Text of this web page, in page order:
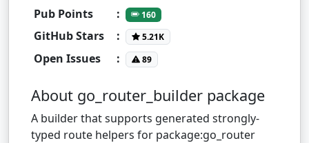
Pub Points : 160
GitHub Stars : 5.21K
Open Issues : 89
About go_router_builder package
A builder that supports generated strongly-
typed route helpers for package:go_router